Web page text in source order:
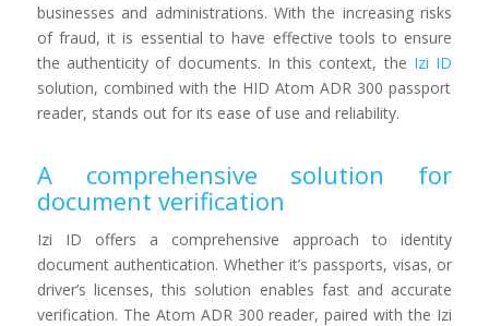
businesses and administrations. With the increasing risks
of fraud, it is essential to have effective tools to ensure
the authenticity of documents. In this context, the Izi ID
solution, combined with the HID Atom ADR 300 passport
reader, stands out for its ease of use and reliability.
A comprehensive solution for
document verification
Izi ID offers a comprehensive approach to identity
document authentication. Whether it’s passports, visas, or
driver’s licenses, this solution enables fast and accurate
verification. The Atom ADR 300 reader, paired with the Izi